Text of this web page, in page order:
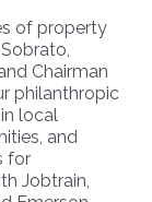
of property
Chairman
philanthropic
local
and
for
Jobtrain,